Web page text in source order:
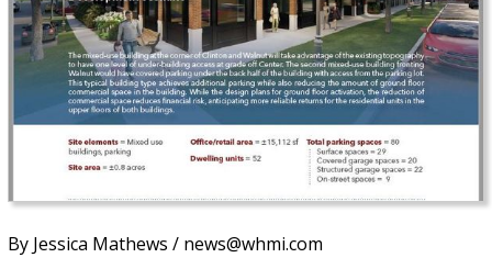
By Jessica Mathews / news@whmi.com